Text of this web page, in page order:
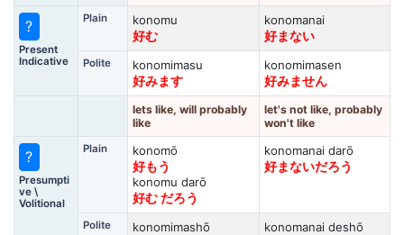
?
Present
Indicative
Plain
konomu
好む
konomanai
好まない
Polite
konomimasu
好みます
konomimasen
好みません
lets like, will probably
like
let's not like, probably
won't like
?
Presumpti
ve \
Volitional
Plain
konomō
好もう
konomu darō
好む だろう
konomanai darō
好まないだろう
Polite
konomimashō
konomanai deshō